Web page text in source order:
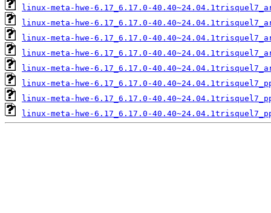
linux-meta-hwe-6.17_6.17.0-
linux-meta-hwe-6.17_6.17.0-
linux-meta-hwe-6.17_6.17.0-
linux-meta-hwe-6.17_6.17.0-
linux-meta-hwe-6.17_6.17.0-
linux-meta-hwe-6.17_6.17.0-
linux-meta-hwe-6.17_6.17.0-
linux-meta-hwe-6.17_6.17.0-